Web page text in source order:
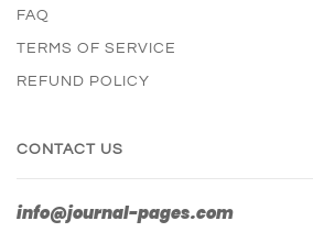
FAQ
TERMS OF SERVICE
REFUND POLICY
CONTACT US
info@journal-pages.com